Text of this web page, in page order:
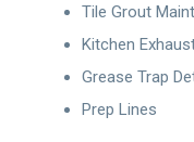
Tile Grout
Kitchen
Grease Trap
Prep Lines